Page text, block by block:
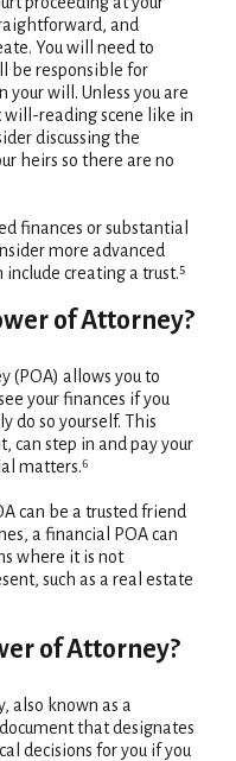
and
You will need to
be responsible for
your will. Unless you are
reading scene like in
discussing the
heirs so there are no
finances or substantial
more advanced
creating a trust.⁵
of Attorney?
(POA) allows you to
your finances if you
do so yourself. This
can step in and pay your
matters.⁶
can be a trusted friend
a financial POA can
where it is not
such as a real estate
of Attorney?
also known as a
that designates
decisions for you if you